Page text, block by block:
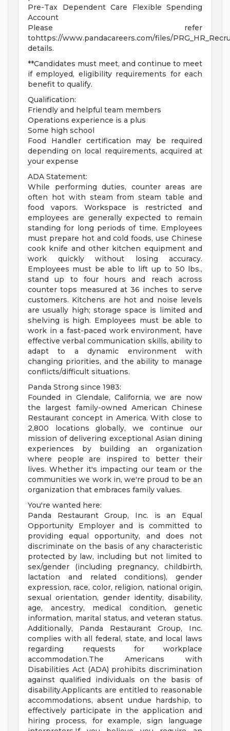
Pre-Tax Dependent Care Flexible Spending
Account
Please refer
tohttps://www.pandacareers.com/files/
details.
**Candidates must meet, and continue to meet
if employed, eligibility requirements for each
benefit to qualify.
Qualification:
Friendly and helpful team members
Operations experience is a plus
Some high school
Food Handler certification may be required
depending on local requirements, acquired at
your expense
ADA Statement:
While performing duties, counter areas are
often hot with steam from steam table and
food vapors. Workspace is restricted and
employees are generally expected to remain
standing for long periods of time. Employees
must prepare hot and cold foods, use Chinese
cook knife and other kitchen equipment and
work quickly without losing accuracy.
Employees must be able to lift up to 50 lbs.,
stand up to four hours and reach across
counter tops measured at 36 inches to serve
customers. Kitchens are hot and noise levels
are usually high; storage space is limited and
shelving is high. Employees must be able to
work in a fast-paced work environment, have
effective verbal communication skills, ability to
adapt to a dynamic environment with
changing priorities, and the ability to manage
conflicts/difficult situations.
Panda Strong since 1983:
Founded in Glendale, California, we are now
the largest family-owned American Chinese
Restaurant concept in America. With close to
2,800 locations globally, we continue our
mission of delivering exceptional Asian dining
experiences by building an organization
where people are inspired to better their
lives. Whether it's impacting our team or the
communities we work in, we're proud to be an
organization that embraces family values.
You're wanted here:
Panda Restaurant Group, Inc. is an Equal
Opportunity Employer and is committed to
providing equal opportunity, and does not
discriminate on the basis of any characteristic
protected by law, including but not limited to
sex/gender (including pregnancy, childbirth,
lactation and related conditions), gender
expression, race, color, religion, national origin,
sexual orientation, gender identity, disability,
age, ancestry, medical condition, genetic
information, marital status, and veteran status.
Additionally, Panda Restaurant Group, Inc.
complies with all federal, state, and local laws
regarding requests for workplace
accommodation.The Americans with
Disabilities Act (ADA) prohibits discrimination
against qualified individuals on the basis of
disability.Applicants are entitled to reasonable
accommodations, absent undue hardship, to
effectively participate in the application and
hiring process, for example, sign language